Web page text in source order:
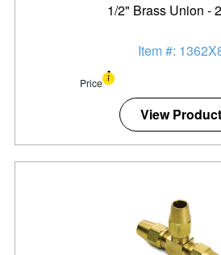
1/2" Brass Union -
Item #:
Price
View Product